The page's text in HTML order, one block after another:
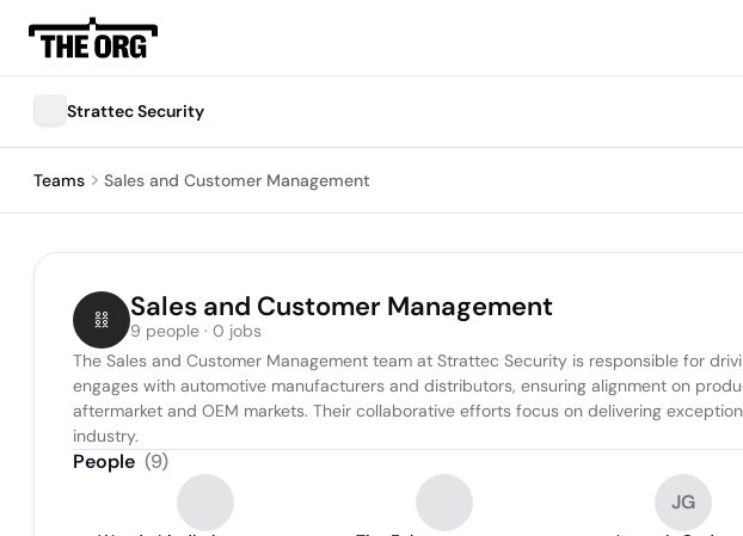
Strattec Security
Teams Sales and Customer Management
Sales and Customer Management
9 people · 0 jobs
The Sales and Customer Management team at Strattec Security is responsible for
engages with automotive manufacturers and distributors, ensuring alignment on
aftermarket and OEM markets. Their collaborative efforts focus on delivering
industry.
People (9)
JG